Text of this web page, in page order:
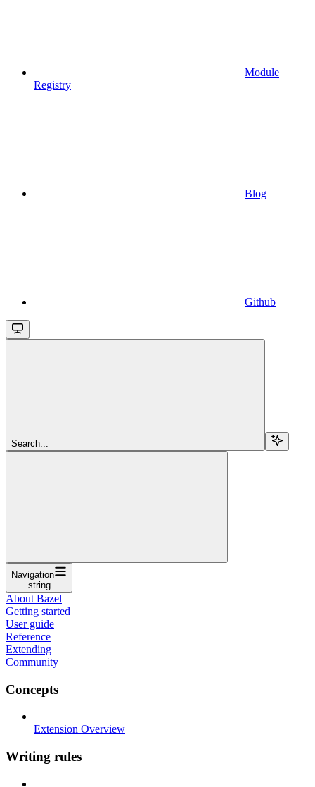
Module
Registry
Blog
Github
Search...
Navigation
string
About Bazel
Getting started
User guide
Reference
Extending
Community
Concepts
Extension Overview
Writing rules